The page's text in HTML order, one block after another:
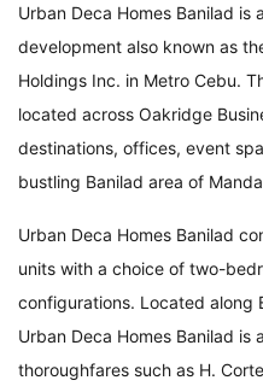
Urban Deca Homes Banilad is
development also known as
Holdings Inc. in Metro Cebu.
located across Oakridge
destinations, offices, event
bustling Banilad area of
Urban Deca Homes Banilad
units with a choice of two-
configurations. Located along
Urban Deca Homes Banilad is
thoroughfares such as H.